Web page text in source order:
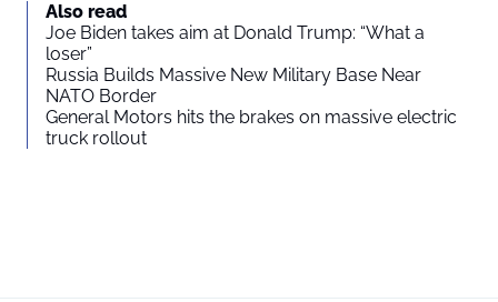
Also read
Joe Biden takes aim at Donald Trump: “What a
loser”
Russia Builds Massive New Military Base Near
NATO Border
General Motors hits the brakes on massive electric
truck rollout